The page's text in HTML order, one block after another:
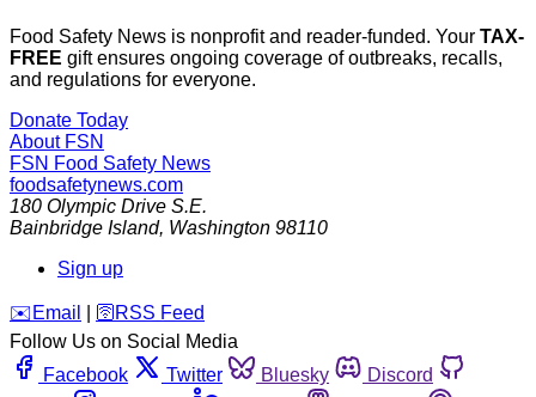
Food Safety News is nonprofit and reader-funded. Your TAX-
FREE gift ensures ongoing coverage of outbreaks, recalls,
and regulations for everyone.
Donate Today
About FSN
FSN Food Safety News
foodsafetynews.com
180 Olympic Drive S.E.
Bainbridge Island, Washington 98110
Sign up
️✉️ Email 🛜 RSS Feed
Follow Us on Social Media
Facebook
Twitter Bluesky
Discord